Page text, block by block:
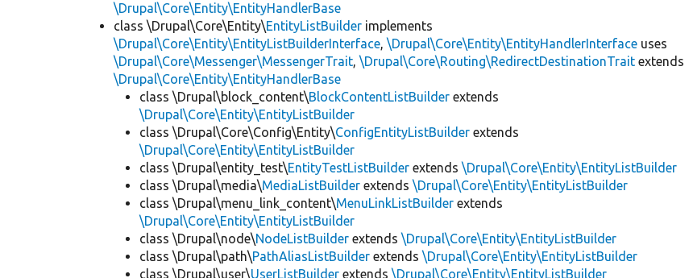
\Drupal\Core\Entity\EntityHandlerBase
class \Drupal\Core\Entity\EntityListBuilder implements
\Drupal\Core\Entity\EntityListBuilderInterface,\Drupal\Core\Entity\EntityHandlerInterface uses
\Drupal\Core\Messenger\MessengerTrait,\Drupal\Core\Routing\RedirectDestinationTrait extends
\Drupal\Core\Entity\EntityHandlerBase
class \Drupal\block_content\BlockContentListBuilder extends
\Drupal\Core\Entity\EntityListBuilder
class \Drupal\Core\Config\Entity\ConfigEntityListBuilder extends
\Drupal\Core\Entity\EntityListBuilder
class \Drupal\entity_test\EntityTestListBuilder extends\Drupal\Core\Entity\EntityListBuilder
class \Drupal\media\MediaListBuilder extends\Drupal\Core\Entity\EntityListBuilder
class \Drupal\menu_link_content\MenuLinkListBuilder extends
\Drupal\Core\Entity\EntityListBuilder
class \Drupal\node\NodeListBuilder extends\Drupal\Core\Entity\EntityListBuilder
class \Drupal\path\PathAliasListBuilder extends\Drupal\Core\Entity\EntityListBuilder
class \Drupal\user\UserListBuilder extends\Drupal\Core\Entity\EntityListBuilder